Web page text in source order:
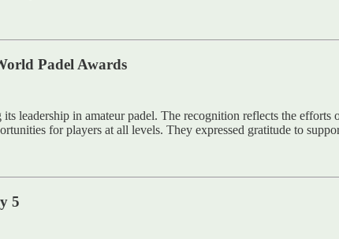
Padel Awards
leadership in amateur padel. The recognition reflects the
for players at all levels. They expressed gratitude to
5